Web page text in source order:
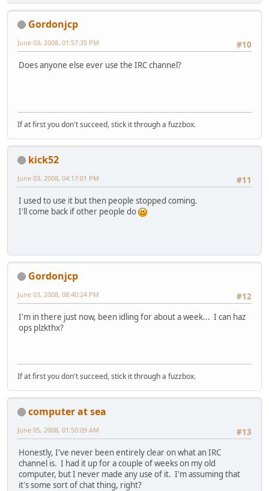
Gordonjcp
#10
June 03, 2008, 01:57:35 PM
Does anyone else ever use the IRC channel?
If at first you don't succeed, stick it through a fuzzbox.
kick52
#11
June 03, 2008, 04:17:01 PM
I used to use it but then people stopped coming.
I'll come back if other people do
Gordonjcp
#12
June 03, 2008, 08:40:24 PM
I'm in there just now, been idling for about a week... I can haz
ops plzkthx?
If at first you don't succeed, stick it through a fuzzbox.
computer at sea
#13
June 05, 2008, 01:50:09 AM
Honestly, I've never been entirely clear on what an IRC
channel is. I had it up for a couple of weeks on my old
computer, but I never made any use of it. I'm assuming that
it's some sort of chat thing, right?